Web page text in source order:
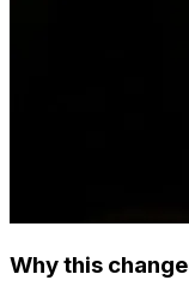
Why this